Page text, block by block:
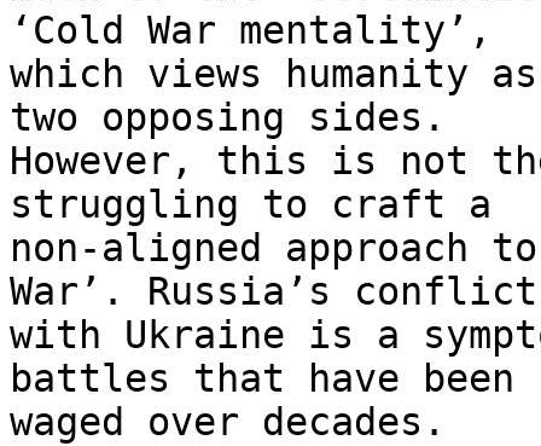
‘Cold War mentality’,
which views humanity
two opposing sides.
However, this is not
struggling to craft a
non-aligned approach
War’. Russia’s
with Ukraine is a
battles that have been
waged over decades.